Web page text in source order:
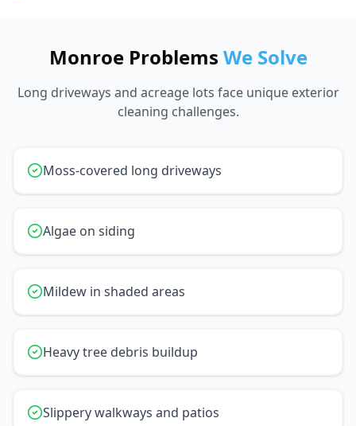
Monroe Problems We Solve
Long driveways and acreage lots face unique exterior
cleaning challenges.
Moss-covered long driveways
Algae on siding
Mildew in shaded areas
Heavy tree debris buildup
Slippery walkways and patios